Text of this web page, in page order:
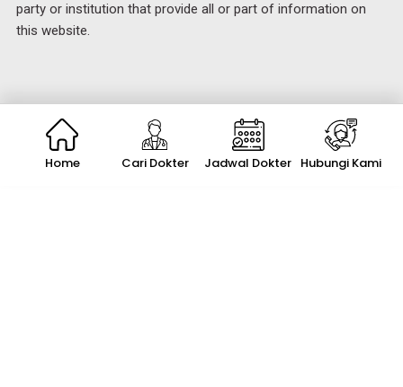
party or institution that provide all or part of information on
this website.
Home Cari Dokter Jadwal Dokter Hubungi Kami